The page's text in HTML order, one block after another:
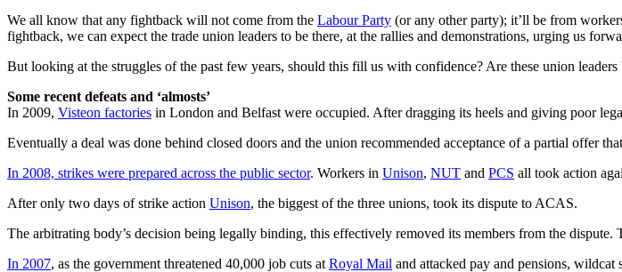
We all know that any fightback will not come from the Labour Party (or any other party); it’ll be from
fightback, we can expect the trade union leaders to be there, at the rallies and demonstrations, urging us
But looking at the struggles of the past few years, should this fill us with confidence? Are these union leaders
Some recent defeats and ‘almosts’
In 2009, Visteon factories in London and Belfast were occupied. After dragging its heels and giving poor
Eventually a deal was done behind closed doors and the union recommended acceptance of a partial offer
In 2008, strikes were prepared across the public sector. Workers in Unison, NUT and PCS all took action
After only two days of strike action Unison, the biggest of the three unions, took its dispute to ACAS.
The arbitrating body’s decision being legally binding, this effectively removed its members from the dispute.
In 2007, as the government threatened 40,000 job cuts at Royal Mail and attacked pay and pensions, wildcat